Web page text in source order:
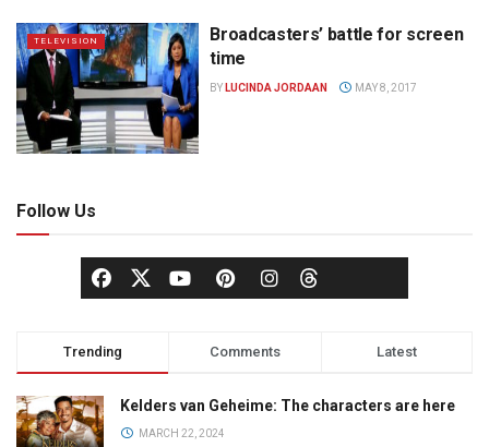
TELEVISION
Broadcasters’ battle for screen
time
BY LUCINDA JORDAAN MAY 8, 2017
Follow Us
Trending Comments Latest
Kelders van Geheime: The characters are here
MARCH 22, 2024